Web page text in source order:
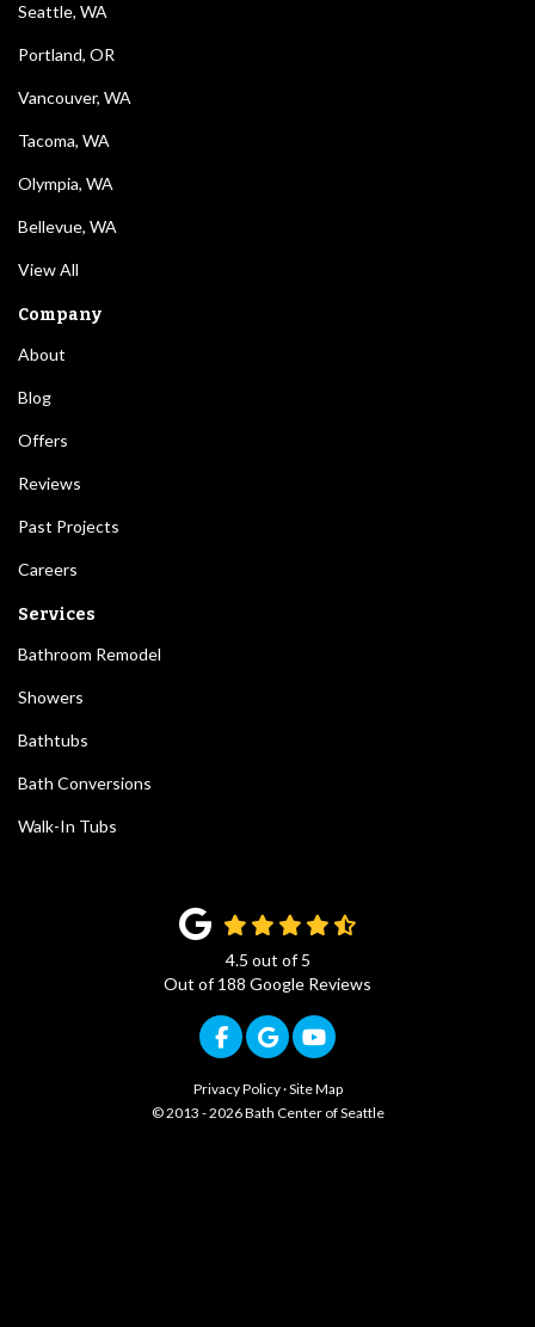
Seattle, WA
Portland, OR
Vancouver, WA
Tacoma, WA
Olympia, WA
Bellevue, WA
View All
Company
About
Blog
Offers
Reviews
Past Projects
Careers
Services
Bathroom Remodel
Showers
Bathtubs
Bath Conversions
Walk-In Tubs
4.5 out of5
Out of188 Google Reviews
Like us on Facebook
Review us on Google
Subscribe on
Privacy Policy·Site Map
© 2013 - 2026 Bath Center of Seattle